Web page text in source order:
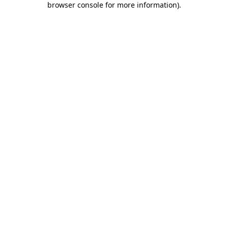
browser console for more information).